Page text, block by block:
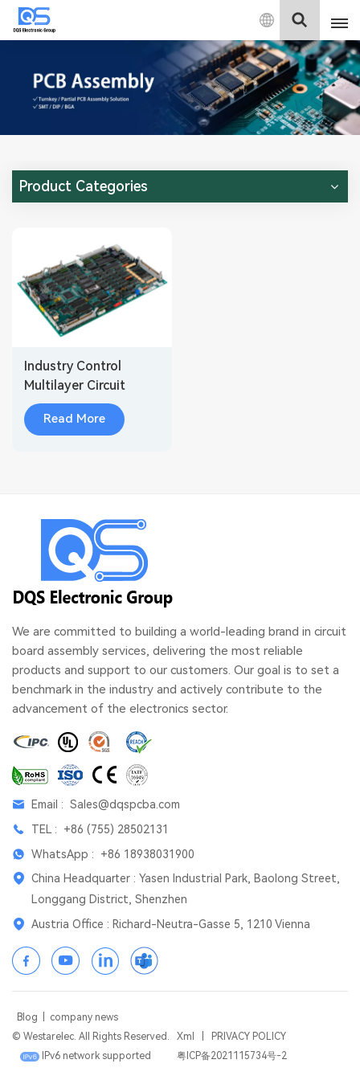
English
English
中文
Deutsch
Product Categories
Industry Control
Multilayer Circuit
Board Assembly
Read More
We are committed to building a world-leading brand in circuit
board assembly services, delivering the most reliable
products and support to our customers. Our goal is to set a
benchmark in the industry and actively contribute to the
advancement of the electronics sector.
Email : Sales@dqspcba.com
TEL : +86 (755) 28502131
WhatsApp : +86 18938031900
China Headquarter : Yasen Industrial Park, Baolong Street,
Longgang District, Shenzhen
Austria Office : Richard-Neutra-Gasse 5, 1210 Vienna
Blog
company news
© Westarelec. All Rights Reserved.
Xml
PRIVACY POLICY
IPv6 network supported
粤ICP备2021115734号-2